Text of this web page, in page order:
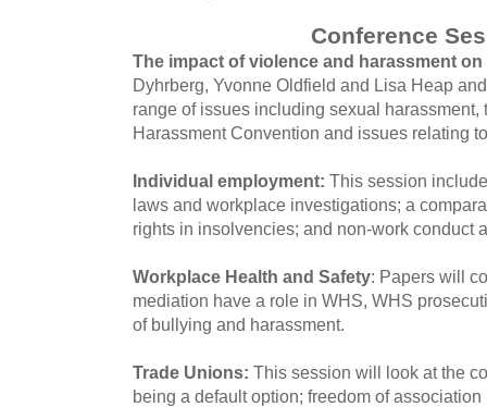
Conference
The impact of violence and harassment
Dyhrberg, Yvonne Oldfield and Lisa Heap
range of issues including sexual
Harassment Convention and issues relating
Individual employment: This session
laws and workplace investigations; a
rights in insolvencies; and non-work conduct
Workplace Health and Safety: Papers will
mediation have a role in WHS, WHS
of bullying and harassment.
Trade Unions: This session will look at the
being a default option; freedom of